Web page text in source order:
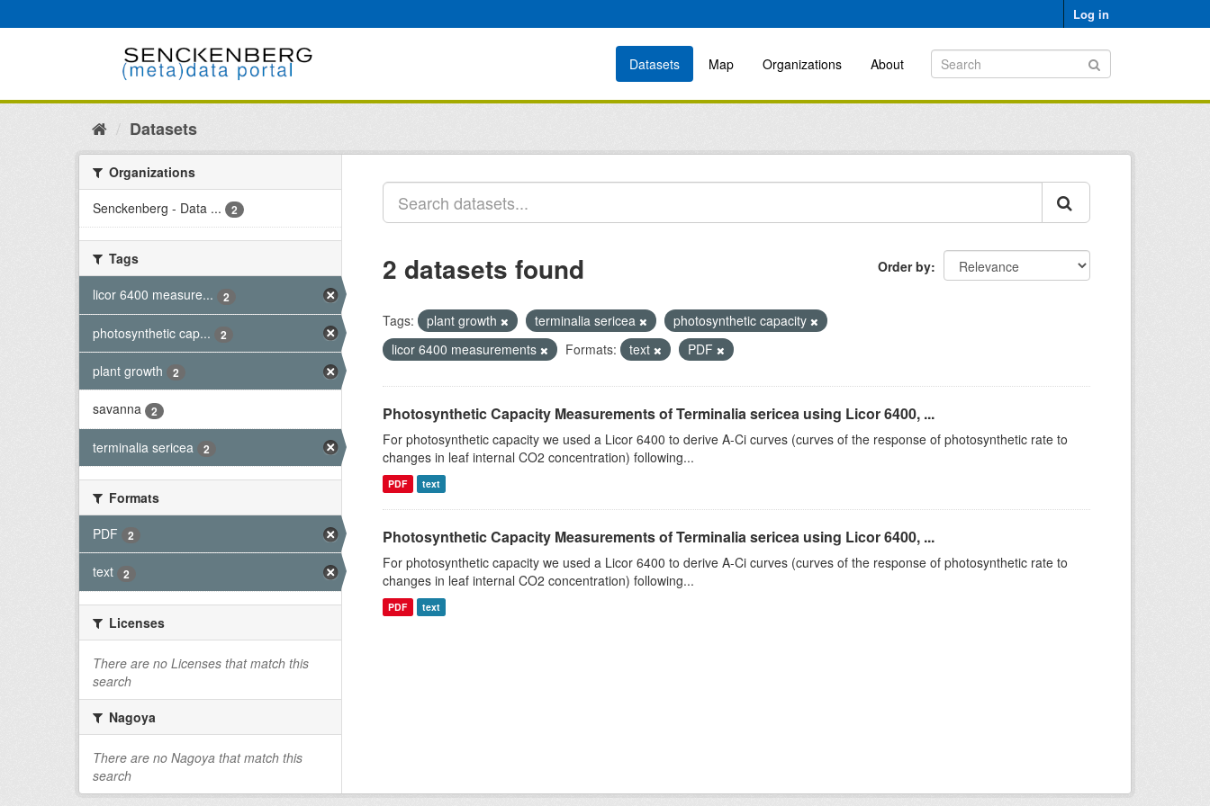
to
Log in
Datasets Map Organizations About
Datasets
Organizations
Senckenberg - Data ...
2
Tags
licor 6400 measure...
2
photosynthetic cap... 2
plant growth 2
savanna 2
terminalia sericea 2
Formats
PDF
2
text 2
Licenses
There are no Licenses that match this
search
Nagoya
There are no Nagoya that match this
search
Order by
2 datasets found
Tags: plant growth terminalia sericea
photosynthetic capacity
licor 6400 measurements
Formats: text PDF
Photosynthetic Capacity Measurements of Terminalia sericea using Licor 6400, ...
For photosynthetic capacity we used a Licor 6400 to derive A-Ci curves (curves of the response of photosynthetic rate to
changes in leaf internal CO2 concentration) following...
PDF text
Photosynthetic Capacity Measurements of Terminalia sericea using Licor 6400, ...
For photosynthetic capacity we used a Licor 6400 to derive A-Ci curves (curves of the response of photosynthetic rate to
changes in leaf internal CO2 concentration) following...
PDF text